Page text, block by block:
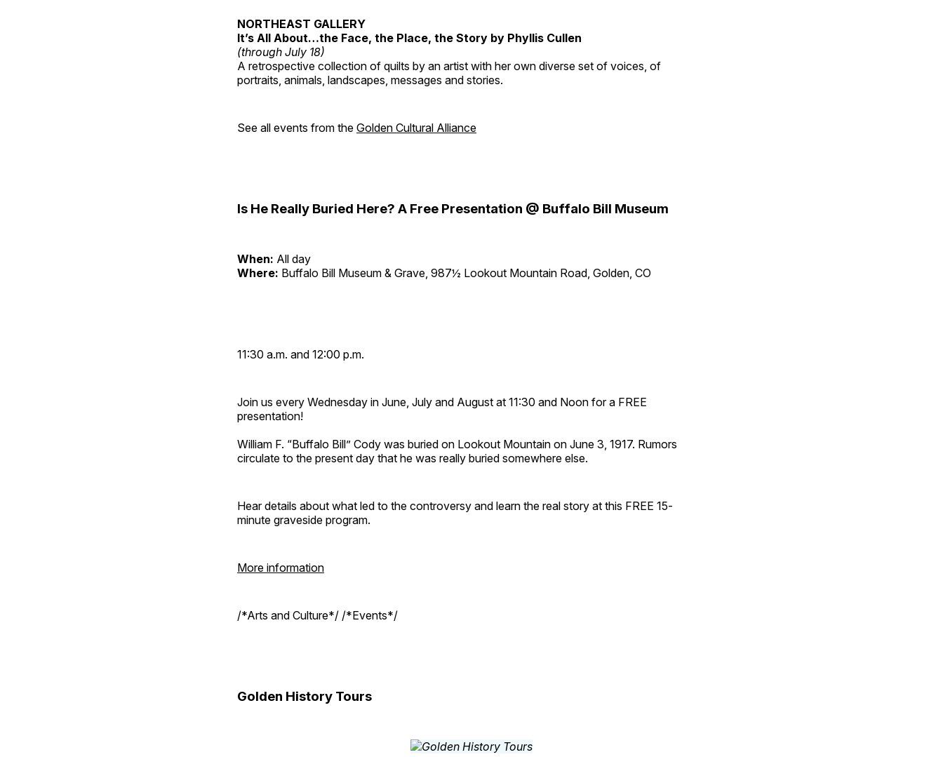
NORTHEAST GALLERY
It’s All About…the Face, the Place, the Story by Phyllis Cullen
(through July 18)
A retrospective collection of quilts by an artist with her own diverse set of voices, of
portraits, animals, landscapes, messages and stories.
See all events from the Golden Cultural Alliance
Is He Really Buried Here? A Free Presentation @ Buffalo Bill Museum
When: All day
Where: Buffalo Bill Museum & Grave, 987½ Lookout Mountain Road, Golden, CO
11:30 a.m. and 12:00 p.m.
Join us every Wednesday in June, July and August at 11:30 and Noon for a FREE
presentation!
William F. “Buffalo Bill” Cody was buried on Lookout Mountain on June 3, 1917. Rumors
circulate to the present day that he was really buried somewhere else.
Hear details about what led to the controversy and learn the real story at this FREE 15-
minute graveside program.
More information
/*Arts and Culture*/ /*Events*/
Golden History Tours